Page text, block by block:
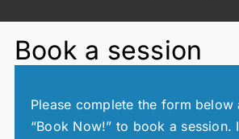
Book a session
Please complete the form below
“Book Now!” to book a session.